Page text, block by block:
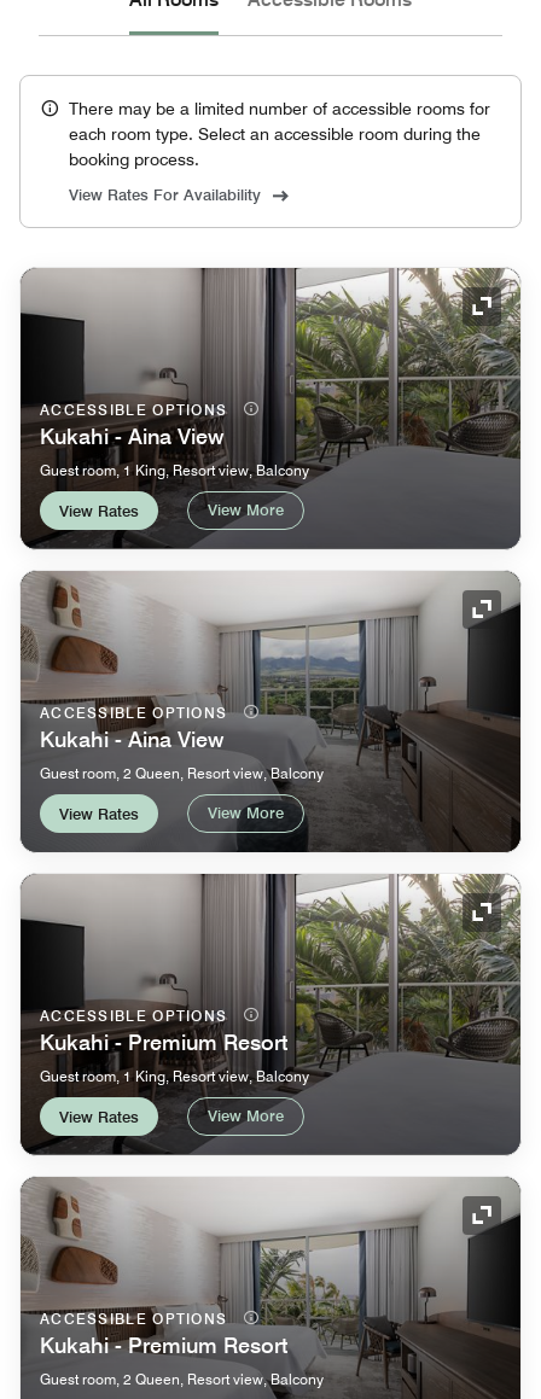
There may be a limited number of accessible rooms for
each room type. Select an accessible room during the
booking process.
View Rates For Availability
ACCESSIBLE OPTIONS
Kukahi - Aina View
Guest room, 1 King, Resort view, Balcony
View Rates View More
ACCESSIBLE OPTIONS
Kukahi - Aina View
Guest room, 2 Queen, Resort view, Balcony
View Rates View More
ACCESSIBLE OPTIONS
Kukahi - Premium Resort
Guest room, 1 King, Resort view, Balcony
View Rates View More
ACCESSIBLE OPTIONS
Kukahi - Premium Resort
Guest room, 2 Queen, Resort view, Balcony